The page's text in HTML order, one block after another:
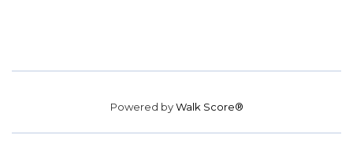
Powered byWalk Score®